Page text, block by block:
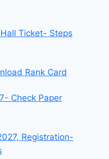
Ticket- Steps
Rank Card
Check Paper
Registration-